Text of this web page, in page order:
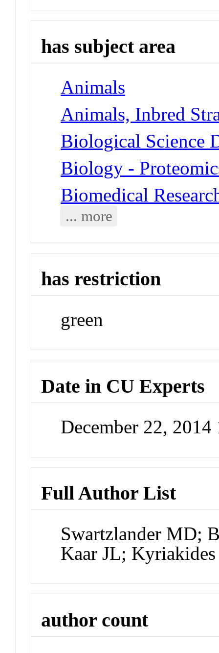
has subject area
Animals
Animals, Inbred
Biological Science
Biology -
Biomedical
... more
has restriction
green
Date in CU Experts
December 22,
Full Author List
Swartzlander MD;
Kaar JL;
author count